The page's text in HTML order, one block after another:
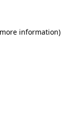
information)